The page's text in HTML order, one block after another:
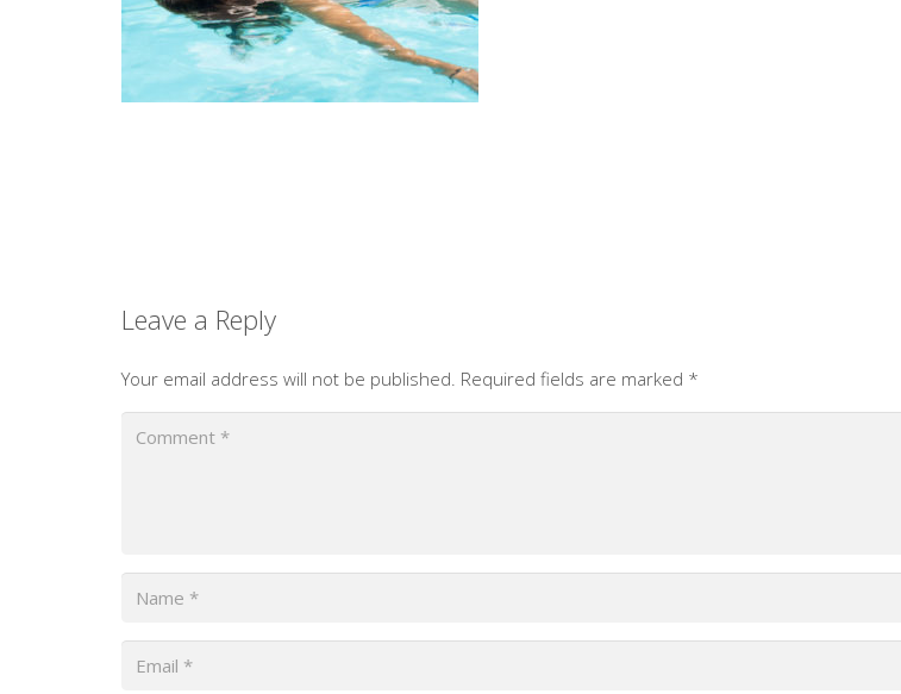
Leave a Reply
Your email address will not be published. Required fields are marked *